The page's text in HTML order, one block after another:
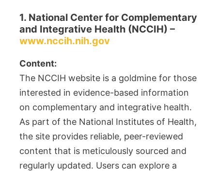
1. National Center for Complementary
and Integrative Health (NCCIH) –
www.nccih.nih.gov
Content:
The NCCIH website is a goldmine for those
interested in evidence-based information
on complementary and integrative health.
As part of the National Institutes of Health,
the site provides reliable, peer-reviewed
content that is meticulously sourced and
regularly updated. Users can explore a